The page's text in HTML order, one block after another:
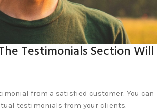
Testimonials Section Will
from a satisfied customer. You can
testimonials from your clients.